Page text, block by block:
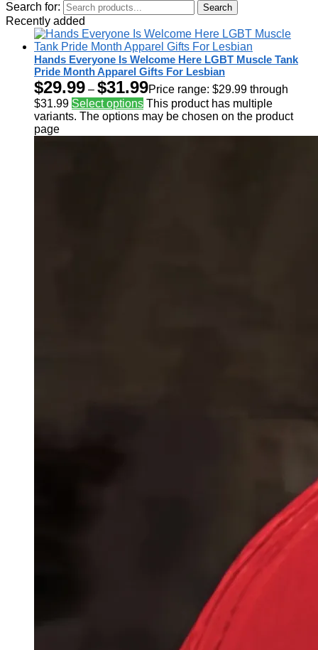
Search for: Search
Recently added
Hands Everyone Is Welcome Here LGBT Muscle Tank
Pride Month Apparel Gifts For Lesbian
$29.99 – $31.99Price range: $29.99 through
$31.99 Select options This product has multiple
variants. The options may be chosen on the product
page